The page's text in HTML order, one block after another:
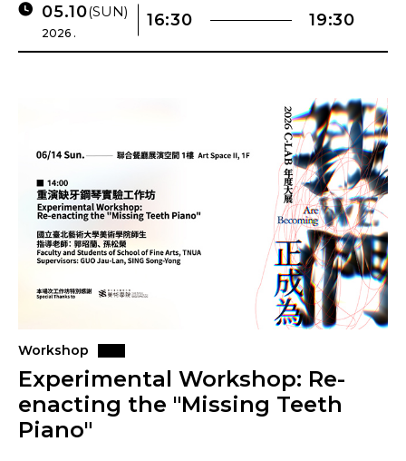
05.10(SUN)
2026 .
16:30 19:30
Workshop
Experimental Workshop: Re-
enacting the "Missing Teeth
Piano"